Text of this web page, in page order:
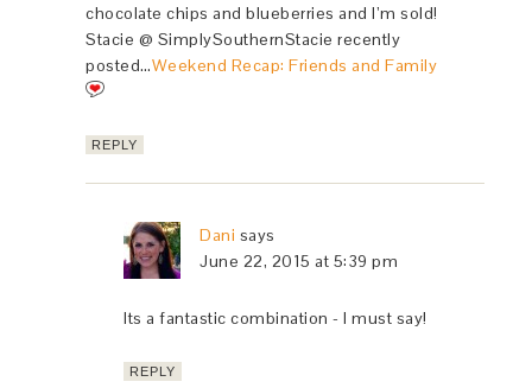
chocolate chips and blueberries and I’m sold!
Stacie @ SimplySouthernStacie recently
posted…Weekend Recap: Friends and Family
REPLY
Dani says
June 22, 2015 at 5:39 pm
Its a fantastic combination - I must say!
REPLY